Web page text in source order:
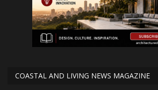
COASTAL AND LIVING NEWS MAGAZINE